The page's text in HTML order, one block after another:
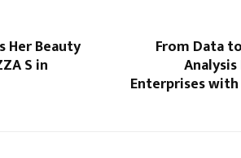
Her Beauty
S in
From Data
Enterprises